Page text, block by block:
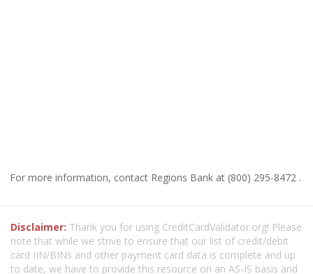
For more information, contact Regions Bank at (800) 295-8472 .
Disclaimer: Thank you for using CreditCardValidator.org! Please
note that while we strive to ensure that our list of credit/debit
card IIN/BINs and other payment card data is complete and up
to date, we have to provide this resource on an AS-IS basis and